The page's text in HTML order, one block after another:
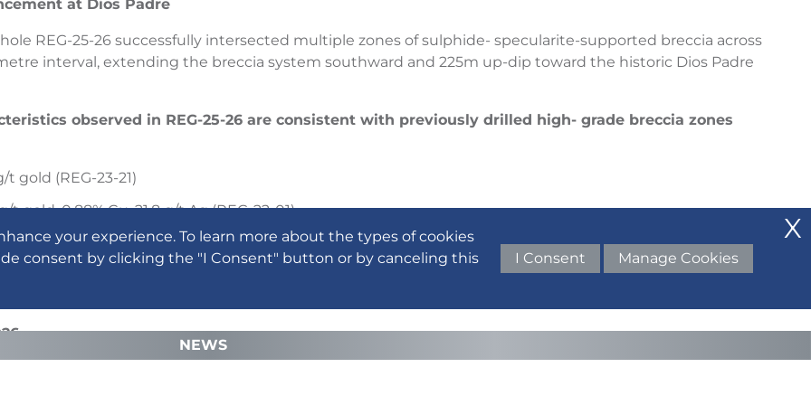
NEWS
at Dios Padre
hole REG-25-26 successfully intersected multiple zones of sulphide- specularite-supported breccia across
interval, extending the breccia system southward and 225m up-dip toward the historic Dios Padre
observed in REG-25-26 are consistent with previously drilled high- grade breccia zones
t gold (REG-23-21)
t gold, 0.88% Cu, 21.8 g/t Ag (REG-22-01)
t gold (REG-23-14)
materially strengthened the Company’s geological model, supporting the interpretation of a large
your experience. To learn more about the types of cookies
consent by clicking the "I Consent" button or by canceling this
I Consent Manage Cookies